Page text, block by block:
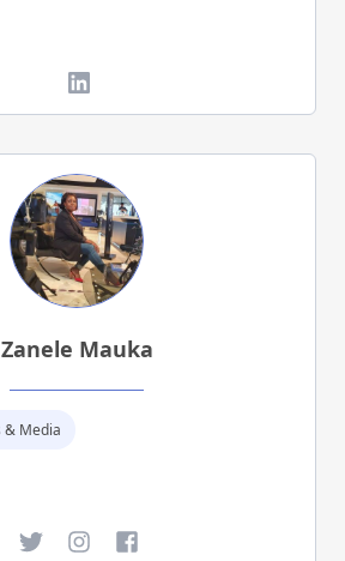
LinkedIn
Zanele Mauka
& Media
TwitterInstagramFacebook